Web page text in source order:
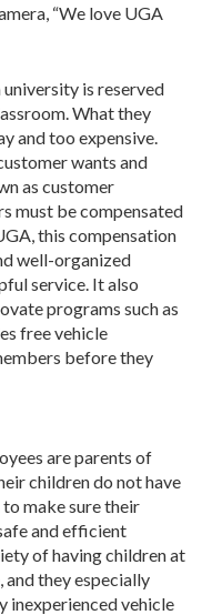
“We love UGA
is reserved
What they
and too expensive.
wants and
as customer
must be compensated
this compensation
well-organized
service. It also
programs such as
free vehicle
before they
are parents of
children do not have
make sure their
and efficient
of having children at
they especially
inexperienced vehicle